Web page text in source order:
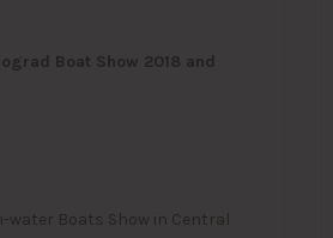
Boat Show 2018 and
water Boats Show in Central